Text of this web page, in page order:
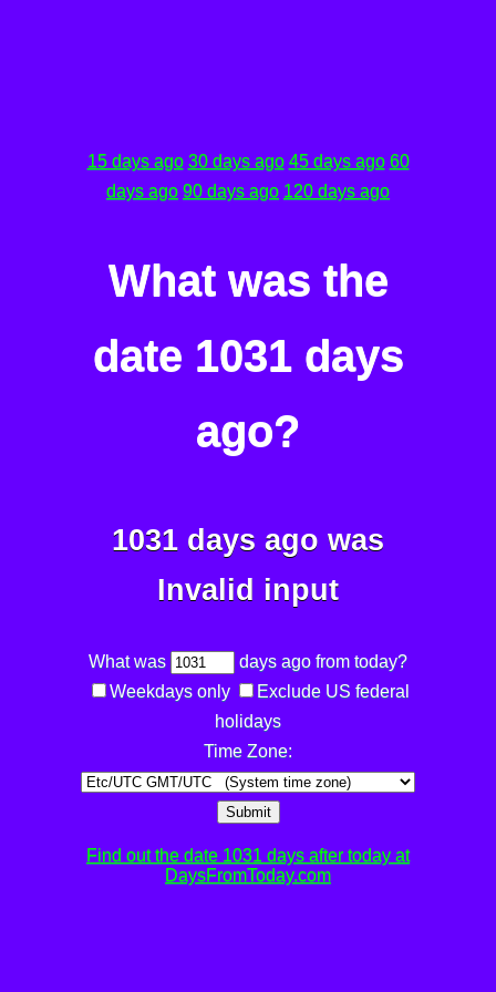
15 days ago 30 days ago 45 days ago 60
days ago 90 days ago 120 days ago
What was the
date 1031 days
ago?
1031 days ago was
Invalid input
What was
days ago from today?
Weekdays only
Exclude US federal
holidays
Time Zone:
Submit
Find out the date 1031 days after today at
DaysFromToday.com